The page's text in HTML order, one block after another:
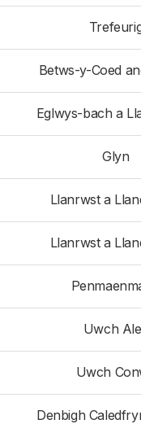
Betws-y-Coed
Eglwys-bach a
Glyn
Llanrwst a
Llanrwst a
Uwch
Uwch
Denbigh